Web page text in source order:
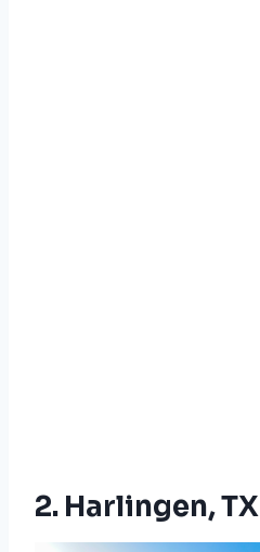
2. Harlingen, TX